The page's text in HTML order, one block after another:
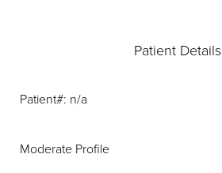
Patient Details
Patient#: n/a
Moderate Profile